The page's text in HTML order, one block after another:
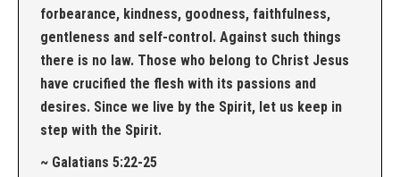
forbearance, kindness, goodness, faithfulness,
gentleness and self-control. Against such things
there is no law. Those who belong to Christ Jesus
have crucified the flesh with its passions and
desires. Since we live by the Spirit, let us keep in
step with the Spirit.
~ Galatians 5:22-25